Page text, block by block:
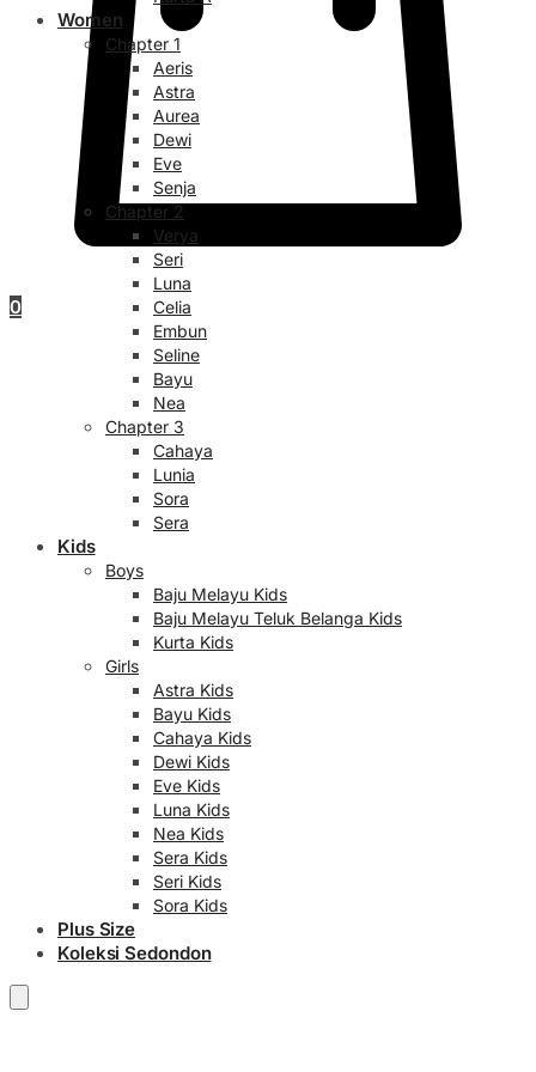
0
Women
Chapter 1
Aeris
Astra
Aurea
Dewi
Eve
Senja
Chapter 2
Verya
Seri
Luna
Celia
Embun
Seline
Bayu
Nea
Chapter 3
Cahaya
Lunia
Sora
Sera
Kids
Boys
Baju Melayu Kids
Baju Melayu Teluk Belanga Kids
Kurta Kids
Girls
Astra Kids
Bayu Kids
Cahaya Kids
Dewi Kids
Eve Kids
Luna Kids
Nea Kids
Sera Kids
Seri Kids
Sora Kids
Plus Size
Koleksi Sedondon